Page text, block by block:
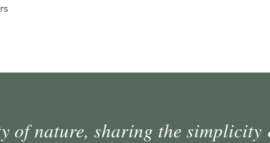
of nature, sharing the